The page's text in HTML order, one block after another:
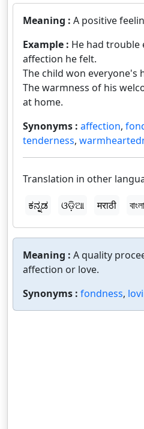
Meaning : A positive
Example : He had trouble
affection he felt.
The child won everyone's
The warmness of his
at home.
Synonyms : affection,
tenderness,
Translation in other
ಕನ್ನಡ
ଓଡ଼ିଆ मराठी বাংলা
Meaning : A quality
affection or love.
Synonyms : fondness,